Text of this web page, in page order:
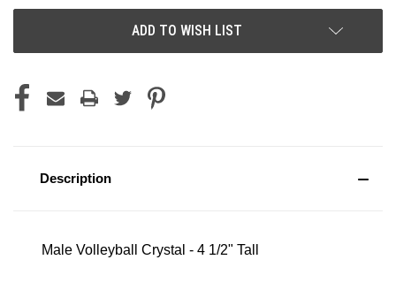
ADD TO WISH LIST
Description
Male Volleyball Crystal - 4 1/2" Tall